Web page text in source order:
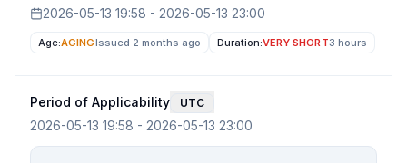
2026-05-13 19:58 - 2026-05-13 23:00
Age:AGINGIssued 2 months ago Duration:VERY SHORT3 hours
Period of Applicability UTC
2026-05-13 19:58 - 2026-05-13 23:00